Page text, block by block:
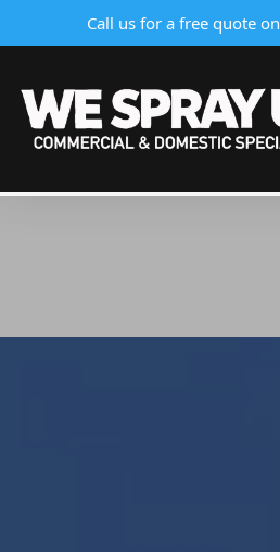
Call us for a free quote on